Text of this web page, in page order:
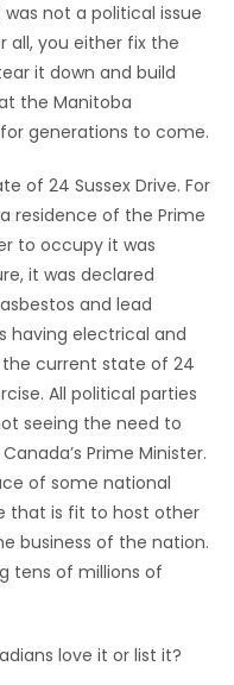
not a political issue
all, you either fix the
it down and build
the Manitoba
generations to come.
of 24 Sussex Drive. For
residence of the Prime
to occupy it was
it was declared
and lead
having electrical and
current state of 24
All political parties
seeing the need to
Prime Minister.
of some national
that is fit to host other
business of the nation.
tens of millions of
love it or list it?